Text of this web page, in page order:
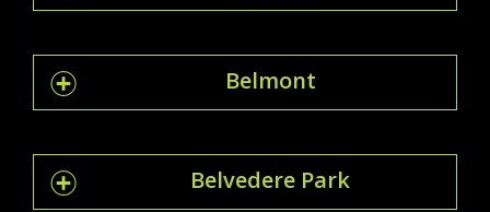
Belmont
Belvedere Park